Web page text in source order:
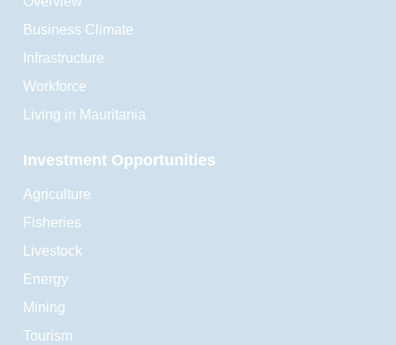
Business Climate
Infrastructure
Workforce
Living in Mauritania
Investment Opportunities
Agriculture
Fisheries
Livestock
Energy
Mining
Tourism